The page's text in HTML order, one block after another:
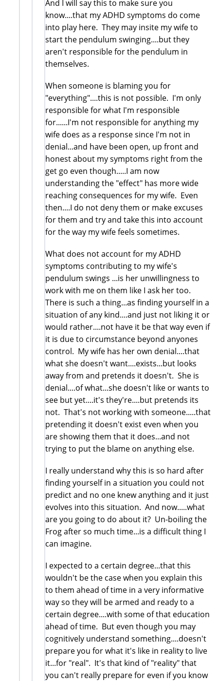
And I will say this to make sure you
know....that my ADHD symptoms do come
into play here. They may insite my wife to
start the pendulum swinging....but they
aren't responsible for the pendulum in
themselves.
When someone is blaming you for
"everything"....this is not possible. I'm only
responsible for what I'm responsible
for......I'm not responsible for anything my
wife does as a response since I'm not in
denial...and have been open, up front and
honest about my symptoms right from the
get go even though.....I am now
understanding the "effect" has more wide
reaching consequences for my wife. Even
then....I do not deny them or make excuses
for them and try and take this into account
for the way my wife feels sometimes.
What does not account for my ADHD
symptoms contributing to my wife's
pendulum swings ...is her unwillingness to
work with me on them like I ask her too.
There is such a thing...as finding yourself in a
situation of any kind....and just not liking it or
would rather....not have it be that way even if
it is due to circumstance beyond anyones
control. My wife has her own denial....that
what she doesn't want....exists...but looks
away from and pretends it doesn't. She is
denial....of what...she doesn't like or wants to
see but yet....it's they're....but pretends its
not. That's not working with someone.....that
pretending it doesn't exist even when you
are showing them that it does...and not
trying to put the blame on anything else.
I really understand why this is so hard after
finding yourself in a situation you could not
predict and no one knew anything and it just
evolves into this situation. And now.....what
are you going to do about it? Un-boiling the
Frog after so much time...is a difficult thing I
can imagine.
I expected to a certain degree...that this
wouldn't be the case when you explain this
to them ahead of time in a very informative
way so they will be armed and ready to a
certain degree....with some of that education
ahead of time. But even though you may
cognitively understand something....doesn't
prepare you for what it's like in reality to live
it...for "real". It's that kind of "reality" that
you can't really prepare for even if you know